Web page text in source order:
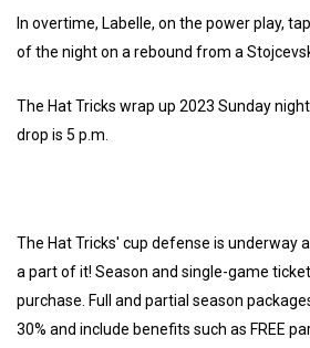
In overtime, Labelle, on the power play,
of the night on a rebound from a
The Hat Tricks wrap up 2023 Sunday
drop is 5 p.m.
The Hat Tricks' cup defense is underway
a part of it! Season and single-game
purchase. Full and partial season
30% and include benefits such as FREE